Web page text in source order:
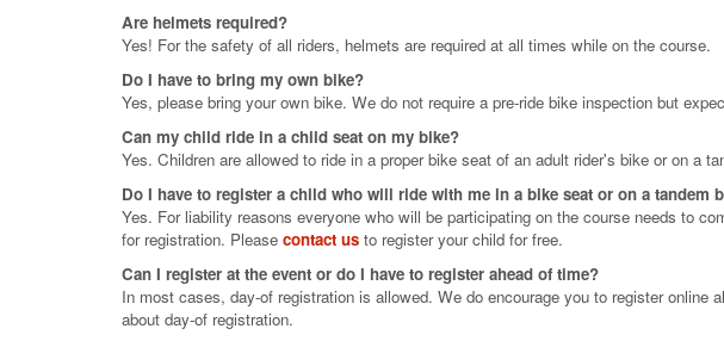
Are helmets required?
Yes! For the safety of all riders, helmets are required at all times while on the course.
Do I have to bring my own bike?
Yes, please bring your own bike. We do not require a pre-ride bike inspection but
Can my child ride in a child seat on my bike?
Yes. Children are allowed to ride in a proper bike seat of an adult rider's bike or on a
Do I have to register a child who will ride with me in a bike seat or on a tandem
Yes. For liability reasons everyone who will be participating on the course needs to
for registration. Please contact us to register your child for free.
Can I register at the event or do I have to register ahead of time?
In most cases, day-of registration is allowed. We do encourage you to register
about day-of registration.